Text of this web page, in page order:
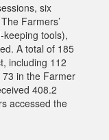
six
Farmers’
tools),
A total of 185
including 112
in the Farmer
408.2
accessed the